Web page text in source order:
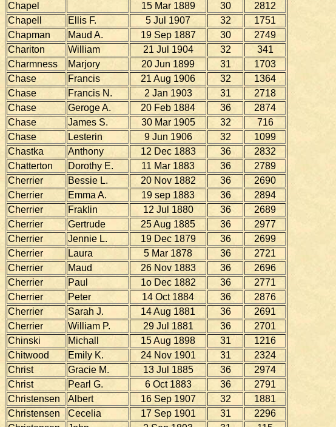
Chapel
15 Mar 1889 30
2812
Chapell
Ellis F. 5 Jul 1907 32
1751
Chapman
Maud A. 19 Sep 1887 30
2749
Chariton
William 21 Jul 1904 32
341
Charmness
Marjory 20 Jun 1899 31
1703
Chase
Francis 21 Aug 1906 32
1364
Chase
Francis N. 2 Jan 1903 31
2718
Chase
Geroge A. 20 Feb 1884 36
2874
Chase
James S. 30 Mar 1905 32
716
Chase
Lesterin 9 Jun 1906 32
1099
Chastka
Anthony 12 Dec 1883 36
2832
Chatterton
Dorothy E. 11 Mar 1883 36
2789
Cherrier
Bessie L. 20 Nov 1882 36
2690
Cherrier
Emma A. 19 sep 1883 36
2894
Cherrier
Fraklin 12 Jul 1880 36
2689
Cherrier
Gertrude 25 Aug 1885 36
2977
Cherrier
Jennie L. 19 Dec 1879 36
2699
Cherrier
Laura 5 Mar 1878 36
2721
Cherrier
Maud 26 Nov 1883 36
2696
Cherrier
Paul 1o Dec 1882 36
2771
Cherrier
Peter 14 Oct 1884 36
2876
Cherrier
Sarah J. 14 Aug 1881 36
2691
Cherrier
William P. 29 Jul 1881 36
2701
Chinski
Michall 15 Aug 1898 31
1216
Chitwood
Emily K. 24 Nov 1901 31
2324
Christ
Gracie M. 13 Jul 1885 36
2974
Christ
Pearl G. 6 Oct 1883 36
2791
Christensen
Albert 16 Sep 1907 32
1881
Christensen
Cecelia 17 Sep 1901 31
2296